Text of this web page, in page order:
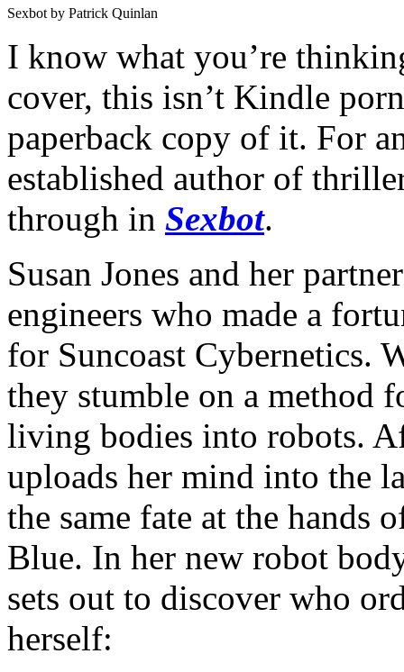
Sexbot by Patrick Quinlan
I know what you’re
cover, this isn’t Kindle
paperback copy of it. For
established author of
through in Sexbot.
Susan Jones and her
engineers who made a
for Suncoast Cybernetics.
they stumble on a method
living bodies into robots.
uploads her mind into the
the same fate at the hands
Blue. In her new robot
sets out to discover who
herself: